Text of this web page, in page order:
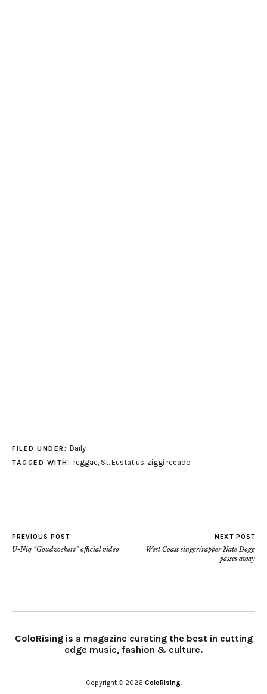
FILED UNDER: Daily
TAGGED WITH: reggae, St. Eustatius, ziggi recado
PREVIOUS POST
U-Niq “Goudzoekers” official video
NEXT POST
West Coast singer/rapper Nate Dogg
passes away
ColoRising is a magazine curating the best in cutting
edge music, fashion & culture.
Copyright © 2026 ColoRising